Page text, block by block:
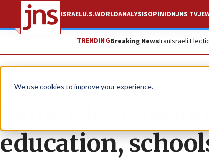
We use cookies to improve your experience.
ISRAELU.S.WORLDANALYSISOPINIONJNS TV
TRENDINGBreaking NewsIranIsraeli
News U.S. News
Senate
education,